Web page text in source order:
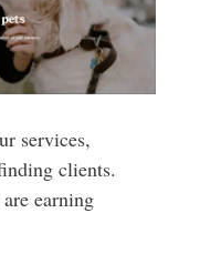
services,
clients.
earning